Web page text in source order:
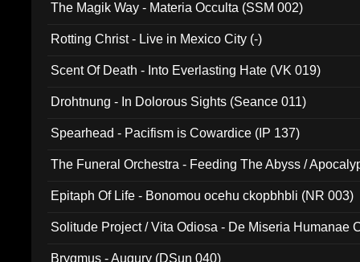
The Magik Way - Materia Occulta (SSM 002)
Rotting Christ - Live in Mexico City (-)
Scent Of Death - Into Everlasting Hate (VK 019)
Drohtnung - In Dolorous Sights (Seance 011)
Spearhead - Pacifism is Cowardice (IP 137)
The Funeral Orchestra - Feeding The Abyss /
Epitaph Of Life - Bonomou ocehu ckopbhbli (NR 003)
Solitude Project / Vita Odiosa - De Miseria Humanae
Brygmus - Augury (DSun 040)